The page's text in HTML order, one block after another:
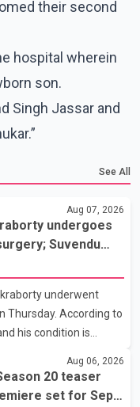
their second
hospital wherein
son.
Singh Jassar and
See All
Aug 07, 2026
undergoes
Suvendu
underwent
Thursday. According to
his condition is
following an
was completed
Aug 06, 2026
20 teaser
set for Sept.